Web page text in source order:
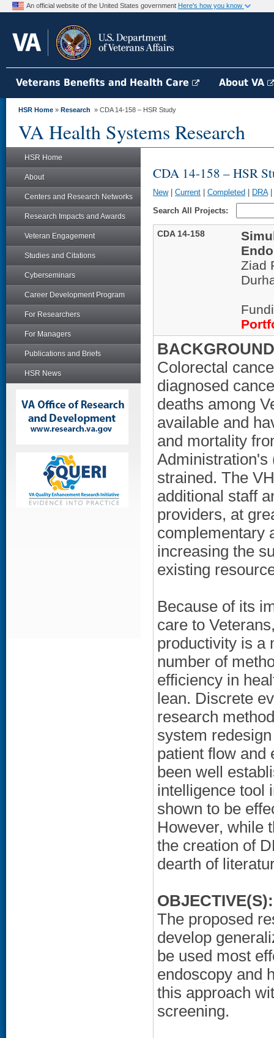
An official website of the United States government Here's how you know
Veterans Benefits and Health Care About VA
HSR Home » Research » CDA 14-158 – HSR Study
VA Health Systems Research
HSR Home
About
Centers and Research Networks
Research Impacts and Awards
Veteran Engagement
Studies and Citations
Cyberseminars
Career Development Program
For Researchers
For Managers
Publications and Briefs
HSR News
CDA 14-158 – HSR
New| Current Completed DRA|
Search All Projects:
CDA 14-158
Ziad
Colorectal
diagnosed
deaths among
available and
and mortality
Administration's
strained. The
additional staff
providers, at
complementary
increasing the
existing
Because of its
care to
productivity is a
number of
efficiency in
lean. Discrete
research
system
patient flow and
been well
intelligence tool
shown to be
However, while
the creation of
dearth of
OBJECTIVE(S):
The proposed
develop
be used most
endoscopy and
this approach
screening.